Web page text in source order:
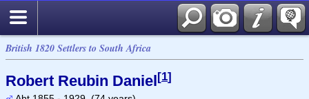
British 1820 Settlers to South Africa
Robert Reubin Daniel[1]